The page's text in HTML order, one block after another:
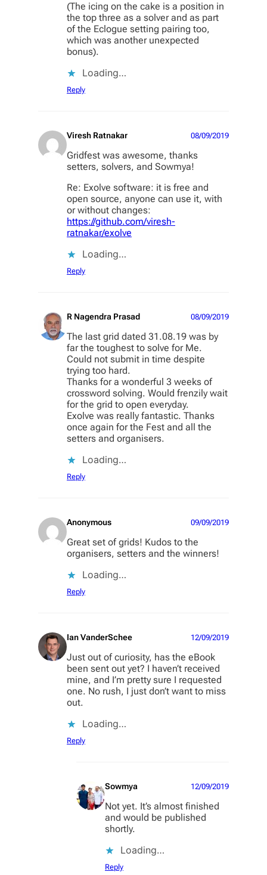
(The icing on the cake is a position in
the top three as a solver and as part
of the Eclogue setting pairing too,
which was another unexpected
bonus).
Loading…
Reply
Viresh Ratnakar 08/09/2019
Gridfest was awesome, thanks
setters, solvers, and Sowmya!
Re: Exolve software: it is free and
open source, anyone can use it, with
or without changes:
https://github.com/viresh-
ratnakar/exolve
Loading…
Reply
R Nagendra Prasad 08/09/2019
The last grid dated 31.08.19 was by
far the toughest to solve for Me.
Could not submit in time despite
trying too hard.
Thanks for a wonderful 3 weeks of
crossword solving. Would frenzily wait
for the grid to open everyday.
Exolve was really fantastic. Thanks
once again for the Fest and all the
setters and organisers.
Loading…
Reply
Anonymous 09/09/2019
Great set of grids! Kudos to the
organisers, setters and the winners!
Loading…
Reply
Ian VanderSchee 12/09/2019
Just out of curiosity, has the eBook
been sent out yet? I haven’t received
mine, and I’m pretty sure I requested
one. No rush, I just don’t want to miss
out.
Loading…
Reply
Sowmya 12/09/2019
Not yet. It’s almost finished
and would be published
shortly.
Loading…
Reply